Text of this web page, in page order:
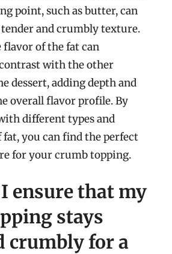
point, such as butter, can
and crumbly texture.
of the fat can
with the other
dessert, adding depth and
overall flavor profile. By
different types and
you can find the perfect
for your crumb topping.
ensure that my
stays
crumbly for a